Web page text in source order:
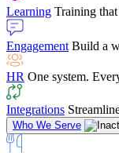
Chris Hayes
Payroll Specialist
Learning Training
Engagement Build a
HR One system.
Integrations
Who We Serve